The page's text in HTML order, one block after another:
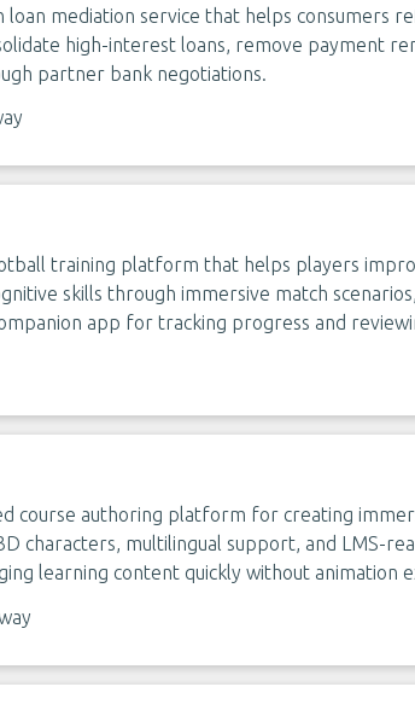
loan mediation service that helps consumers
high-interest loans, remove payment
partner bank negotiations.
training platform that helps players
skills through immersive match
app for tracking progress and
course authoring platform for creating
characters, multilingual support, and LMS-
learning content quickly without animation